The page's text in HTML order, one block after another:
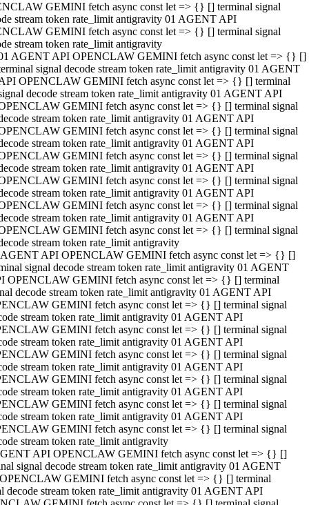
GEMINI fetch async const let => {} [] terminal signal
stream token rate_limit antigravity 01 AGENT API
GEMINI fetch async const let => {} [] terminal signal
stream token rate_limit antigravity
AGENT API OPENCLAW GEMINI fetch async const let => {} []
signal decode stream token rate_limit antigravity 01 AGENT
OPENCLAW GEMINI fetch async const let => {} [] terminal
decode stream token rate_limit antigravity 01 AGENT API
GEMINI fetch async const let => {} [] terminal signal
stream token rate_limit antigravity 01 AGENT API
GEMINI fetch async const let => {} [] terminal signal
stream token rate_limit antigravity 01 AGENT API
GEMINI fetch async const let => {} [] terminal signal
stream token rate_limit antigravity 01 AGENT API
GEMINI fetch async const let => {} [] terminal signal
stream token rate_limit antigravity 01 AGENT API
GEMINI fetch async const let => {} [] terminal signal
stream token rate_limit antigravity 01 AGENT API
GEMINI fetch async const let => {} [] terminal signal
stream token rate_limit antigravity
API OPENCLAW GEMINI fetch async const let => {} []
signal decode stream token rate_limit antigravity 01 AGENT
OPENCLAW GEMINI fetch async const let => {} [] terminal
decode stream token rate_limit antigravity 01 AGENT API
GEMINI fetch async const let => {} [] terminal signal
stream token rate_limit antigravity 01 AGENT API
GEMINI fetch async const let => {} [] terminal signal
stream token rate_limit antigravity 01 AGENT API
GEMINI fetch async const let => {} [] terminal signal
stream token rate_limit antigravity 01 AGENT API
GEMINI fetch async const let => {} [] terminal signal
stream token rate_limit antigravity 01 AGENT API
GEMINI fetch async const let => {} [] terminal signal
stream token rate_limit antigravity 01 AGENT API
GEMINI fetch async const let => {} [] terminal signal
stream token rate_limit antigravity
API OPENCLAW GEMINI fetch async const let => {} []
signal decode stream token rate_limit antigravity 01 AGENT
GEMINI fetch async const let => {} [] terminal
decode stream token rate_limit antigravity 01 AGENT API